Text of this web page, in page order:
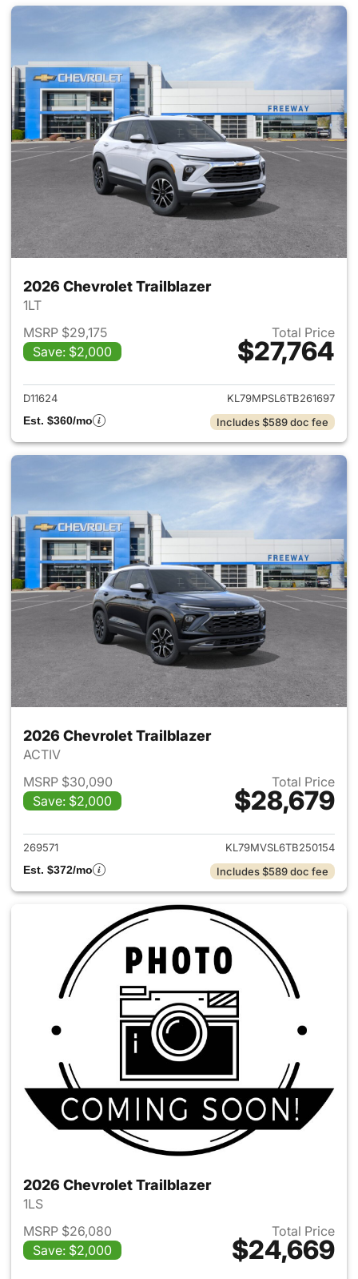
2026 Chevrolet Trailblazer
1LT
MSRP $29,175
Save: $2,000
Total Price
$27,764
View details for 2026
D11624
KL79MPSL6TB261697
Est. $360/mo
Includes $589 doc fee
2026 Chevrolet Trailblazer
ACTIV
MSRP $30,090
Save: $2,000
Total Price
$28,679
View details for 2026
269571
KL79MVSL6TB250154
Est. $372/mo
Includes $589 doc fee
2026 Chevrolet Trailblazer
1LS
MSRP $26,080
Save: $2,000
Total Price
$24,669
View details for 2026